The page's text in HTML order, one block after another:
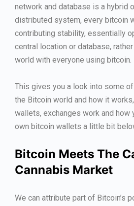
network and database is a hybrid
distributed system, every bitcoin
contributing stability, essentially
central location or database,
world with everyone using bitcoin.
This gives you a look into some
the Bitcoin world and how it
wallets, exchanges work and how
own bitcoin wallets a little bit
Bitcoin Meets The
Cannabis Market
We can attribute part of Bitcoin’s